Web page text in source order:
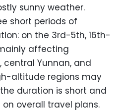
sunny weather.
short periods of
on the 3rd-5th, 16th-
affecting
central Yunnan, and
altitude regions may
duration is short and
overall travel plans.